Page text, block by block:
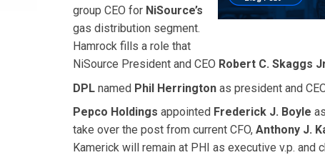
group CEO for NiSource’s
gas distribution segment.
Hamrock fills a role that
NiSource President and CEO Robert C. Skaggs
DPL named Phil Herrington as president and
Pepco Holdings appointed Frederick J. Boyle
take over the post from current CFO, Anthony J.
Kamerick will remain at PHI as executive v.p.